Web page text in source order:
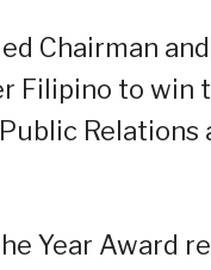
Chairman
Filipino to
Year Award